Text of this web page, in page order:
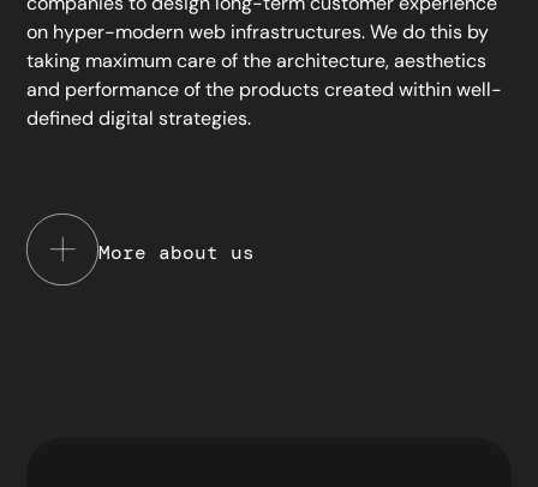
on hyper-modern web infrastructures. We do this by
taking maximum care of the architecture, aesthetics
and performance of the products created within well-
defined digital strategies.
More about us